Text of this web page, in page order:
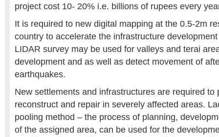
project cost 10- 20% i.e. billions of rupees every
It is required to new digital mapping at the 0.5-2m
country to accelerate the infrastructure
LIDAR survey may be used for valleys and terai
development and as well as detect movement of
earthquakes.
New settlements and infrastructures are required to
reconstruct and repair in severely affected areas.
pooling method – the process of planning,
of the assigned area, can be used for the